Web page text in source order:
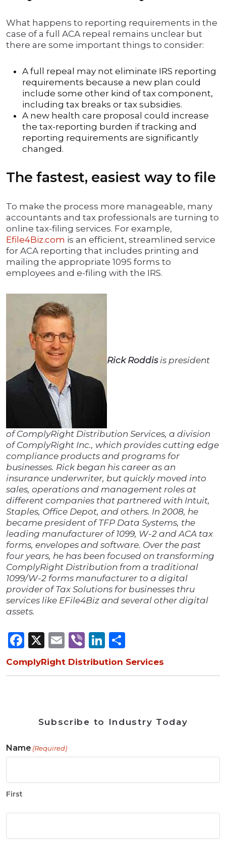
What happens to reporting requirements in the
case of a full ACA repeal remains unclear but
there are some important things to consider:
A full repeal may not eliminate IRS reporting
requirements because a new plan could
include some other kind of tax component,
including tax breaks or tax subsidies.
A new health care proposal could increase
the tax-reporting burden if tracking and
reporting requirements are significantly
changed.
The fastest, easiest way to file
To make the process more manageable, many
accountants and tax professionals are turning to
online tax-filing services. For example,
Efile4Biz.com is an efficient, streamlined service
for ACA reporting that includes printing and
mailing the appropriate 1095 forms to
employees and e-filing with the IRS.
Rick Roddisis president
of ComplyRight Distribution Services, a division
of ComplyRight Inc., which provides cutting edge
compliance products and programs for
businesses. Rick began his career as an
insurance underwriter, but quickly moved into
sales, operations and management roles at
different companies that partnered with Intuit,
Staples, Office Depot, and others. In 2008, he
became president of TFP Data Systems, the
leading manufacturer of 1099, W-2 and ACA tax
forms, envelopes and software. Over the past
four years, he has been focused on transforming
ComplyRight Distribution from a traditional
1099/W-2 forms manufacturer to a digital
provider of Tax Solutions for businesses thru
services like EFile4Biz and several other digital
assets.
Facebook
X Email
ViberLinkedIn
ComplyRight Distribution Services
Subscribe to Industry Today
Name (Required)
First